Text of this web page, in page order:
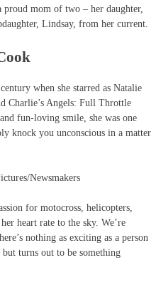
mom of two – her daughter,
Lindsay, from her current.
when she starred as Natalie
Charlie’s Angels: Full Throttle
fun-loving smile, she was one
knock you unconscious in a matter
Newsmakers
for motocross, helicopters,
heart rate to the sky. We’re
nothing as exciting as a person
turns out to be something